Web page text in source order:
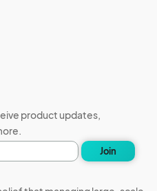
product updates,
Join